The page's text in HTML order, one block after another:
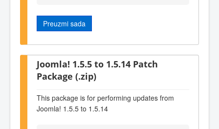
Preuzmi sada
Joomla! 1.5.5 to 1.5.14 Patch
Package (.zip)
This package is for performing updates from
Joomla! 1.5.5 to 1.5.14